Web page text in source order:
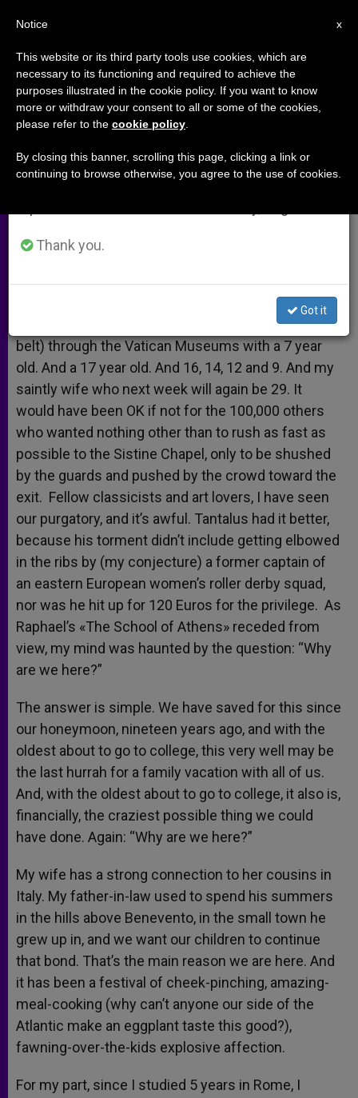
Why Are We Here?
Lessons Learned in Rome
MAYO 30, 2014 00:00
EDWARD MULHOLLAND
W
t
p
M
e
s
e
r
e
k
t r
Share this Entry
Yesterday I walked (= was on a human conveyor
belt) through the Vatican Museums with a 7 year
old. And a 17 year old. And 16, 14, 12 and 9. And my
saintly wife who next week will again be 29. It
would have been OK if not for the 100,000 others
who wanted nothing other than to rush as fast as
possible to the Sistine Chapel, only to be shushed
by the guards and pushed by the crowd toward the
exit. Fellow classicists and art lovers, I have seen
our purgatory, and it’s awful. Tantalus had it better,
because his torment didn’t include getting elbowed
in the ribs by (my conjecture) a former captain of
an eastern European women’s roller derby squad,
nor was he hit up for 120 Euros for the privilege. As
Raphael’s «The School of Athens» receded from
view, my mind was haunted by the question: “Why
are we here?”
The answer is simple. We have saved for this since
our honeymoon, nineteen years ago, and with the
oldest about to go to college, this very well may be
the last hurrah for a family vacation with all of us.
And, with the oldest about to go to college, it also is,
financially, the craziest possible thing we could
have done. Again: “Why are we here?”
My wife has a strong connection to her cousins in
Italy. My father-in-law used to spend his summers
in the hills above Benevento, in the small town he
grew up in, and we want our children to continue
that bond. That’s the main reason we are here. And
it has been a festival of cheek-pinching, amazing-
meal-cooking (why can’t anyone our side of the
Atlantic make an eggplant taste this good?),
fawning-over-the-kids explosive affection.
For my part, since I studied 5 years in Rome, I
×
Important Notice
From July 27 to August 7 we will take our
annual break, taking advantage of the summer
period when less information is generated and
Thank you.
Got it
x
Notice
This website or its third party tools use cookies, which are
necessary to its functioning and required to achieve the
purposes illustrated in the cookie policy. If you want to know
more or withdraw your consent to all or some of the cookies,
please refer to the cookie policy
By closing this banner, scrolling this page, clicking a link or
continuing to browse otherwise, you agree to the use of cookies.